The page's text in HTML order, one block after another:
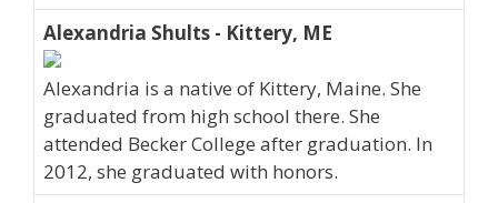
Alexandria Shults - Kittery, ME
Alexandria is a native of Kittery, Maine. She
graduated from high school there. She
attended Becker College after graduation. In
2012, she graduated with honors.